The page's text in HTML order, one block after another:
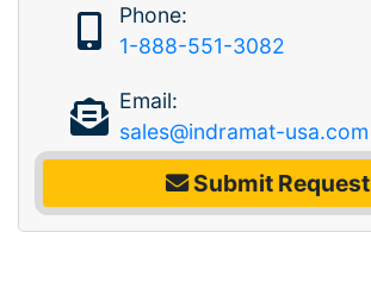
Phone:
1-888-551-3082
Email:
sales@indramat-usa.com
Submit Request